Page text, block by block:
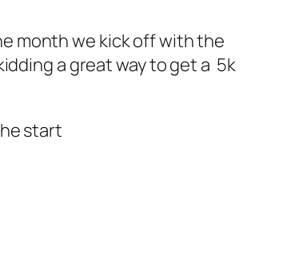
month we kick off with the
a great way to get a 5k
start